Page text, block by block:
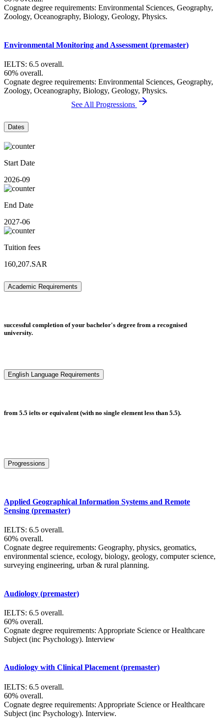
Cognate degree requirements: Environmental Sciences, Geography,
Zoology, Oceanography, Biology, Geology, Physics.
Environmental Monitoring and Assessment (premaster)
IELTS: 6.5 overall.
60% overall.
Cognate degree requirements: Environmental Sciences, Geography,
Zoology, Oceanography, Biology, Geology, Physics.
See All Progressions
Dates
Start Date
2026-09
End Date
2027-06
Tuition fees
160,207.SAR
Academic Requirements
successful completion of your bachelor's degree from a recognised
university.
English Language Requirements
from 5.5 ielts or equivalent (with no single element less than 5.5).
Progressions
Applied Geographical Information Systems and Remote
Sensing (premaster)
IELTS: 6.5 overall.
60% overall.
Cognate degree requirements: Geography, physics, geomatics,
environmental science, ecology, biology, geology, computer science,
surveying engineering, urban & rural planning.
Audiology (premaster)
IELTS: 6.5 overall.
60% overall.
Cognate degree requirements: Appropriate Science or Healthcare
Subject (inc Psychology). Interview
Audiology with Clinical Placement (premaster)
IELTS: 6.5 overall.
60% overall.
Cognate degree requirements: Appropriate Science or Healthcare
Subject (inc Psychology). Interview.